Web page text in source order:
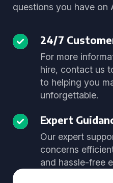
questions you have on
24/7
For more
hire, contact us
to helping you
unforgettable.
Expert
Our expert
concerns
and hassle-free